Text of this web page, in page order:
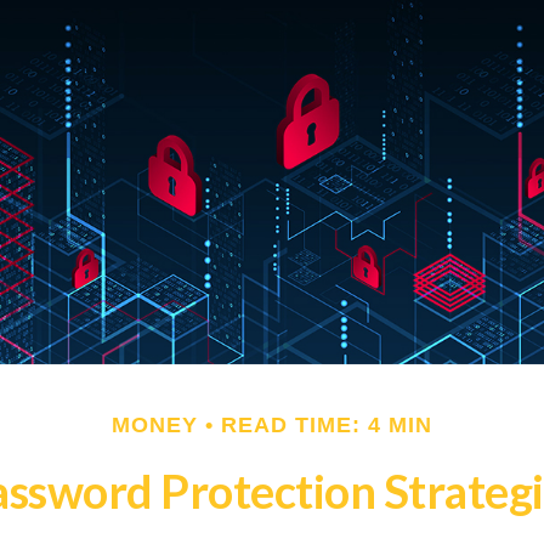
MONEY READ TIME: 4 MIN
Protection